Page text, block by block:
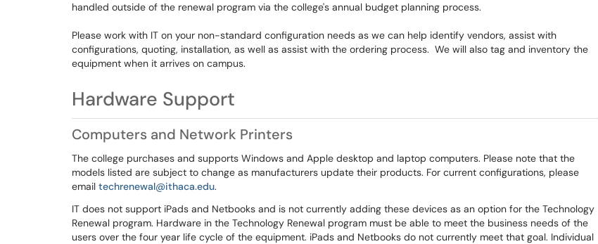
handled outside of the renewal program via the college's annual budget planning process.
Please work with IT on your non-standard configuration needs as we can help identify vendors, assist with
configurations, quoting, installation, as well as assist with the ordering process. We will also tag and inventory the
equipment when it arrives on campus.
Hardware Support
Computers and Network Printers
The college purchases and supports Windows and Apple desktop and laptop computers. Please note that the
models listed are subject to change as manufacturers update their products. For current configurations, please
email techrenewal@ithaca.edu.
IT does not support iPads and Netbooks and is not currently adding these devices as an option for the Technology
Renewal program. Hardware in the Technology Renewal program must be able to meet the business needs of the
users over the four year life cycle of the equipment. iPads and Netbooks do not currently meet that goal. Individual